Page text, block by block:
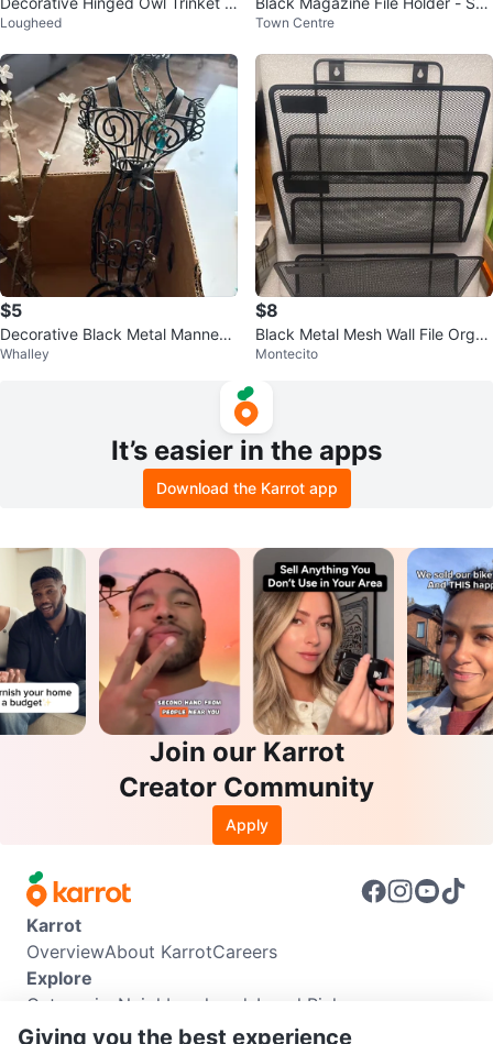
ox
Lougheed
of 2
Town Centre
$5
Decorative Black Metal Mannequ
in Jewelry Holder
Whalley
$8
Black Metal Mesh Wall File Organ
izer
Montecito
It’s easier in the apps
Download the Karrot app
Join our Karrot
Creator Community
Apply
Karrot
OverviewAbout KarrotCareers
Explore
Categories Neighbourhoods Local Picks
Info
Giving you the best experience